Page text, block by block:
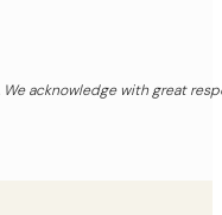
We acknowledge with great